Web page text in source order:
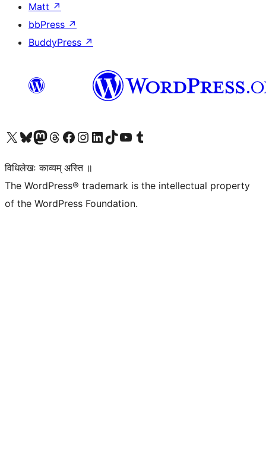
Matt ↗
bbPress ↗
BuddyPress ↗
Visit our X (formerly Twitter) account
Visit our Bluesky account
Visit our Mastodon account
Visit our Threads account
Visit our Facebook page
Visit our Instagram account
Visit our LinkedIn account
Visit our TikTok account
Visit our YouTube channel
Visit our Tumblr account
विधिलेखः काव्यम् अस्ति ॥
The WordPress® trademark is the intellectual property
of the WordPress Foundation.